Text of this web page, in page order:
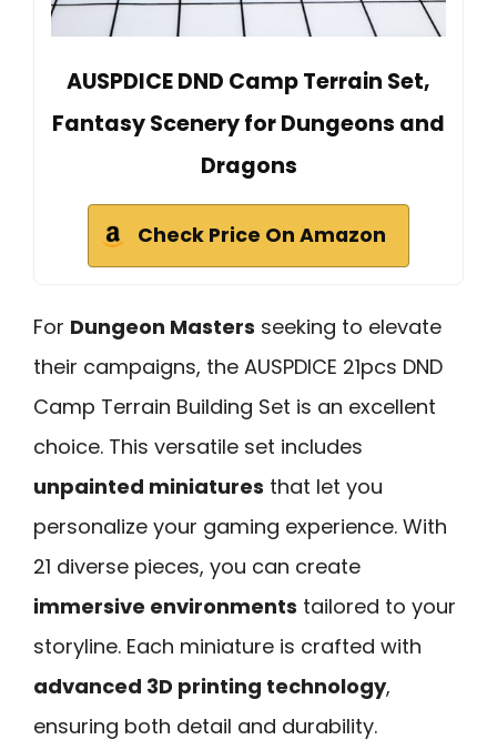
AUSPDICE DND Camp Terrain Set,
Fantasy Scenery for Dungeons and
Dragons
Check Price On Amazon
For Dungeon Masters seeking to elevate
their campaigns, the AUSPDICE 21pcs DND
Camp Terrain Building Set is an excellent
choice. This versatile set includes
unpainted miniatures that let you
personalize your gaming experience. With
21 diverse pieces, you can create
immersive environments tailored to your
storyline. Each miniature is crafted with
advanced 3D printing technology,
ensuring both detail and durability.